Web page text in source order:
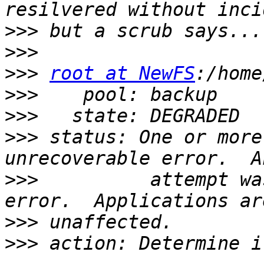
>>>
>>>
>>>
root at NewFS
>>>
>>>
>>> status: One or
>>> attempt was
>>>
>>> action: Determine